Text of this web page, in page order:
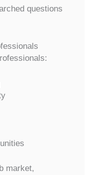
questions
market,